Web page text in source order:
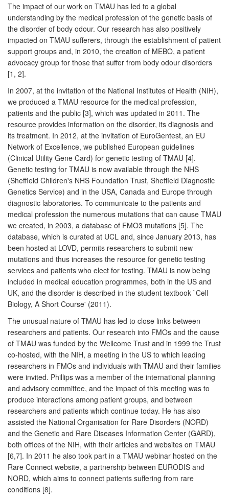
The impact of our work on TMAU has led to a global
understanding by the medical profession of the genetic basis of
the disorder of body odour. Our research has also positively
impacted on TMAU sufferers, through the establishment of patient
support groups and, in 2010, the creation of MEBO, a patient
advocacy group for those that suffer from body odour disorders
[1, 2].
In 2007, at the invitation of the National Institutes of Health (NIH),
we produced a TMAU resource for the medical profession,
patients and the public [3], which was updated in 2011. The
resource provides information on the disorder, its diagnosis and
its treatment. In 2012, at the invitation of EuroGentest, an EU
Network of Excellence, we published European guidelines
(Clinical Utility Gene Card) for genetic testing of TMAU [4].
Genetic testing for TMAU is now available through the NHS
(Sheffield Children's NHS Foundation Trust, Sheffield Diagnostic
Genetics Service) and in the USA, Canada and Europe through
diagnostic laboratories. To communicate to the patients and
medical profession the numerous mutations that can cause TMAU
we created, in 2003, a database of FMO3 mutations [5]. The
database, which is curated at UCL and, since January 2013, has
been hosted at LOVD, permits researchers to submit new
mutations and thus increases the resource for genetic testing
services and patients who elect for testing. TMAU is now being
included in medical education programmes, both in the US and
UK, and the disorder is described in the student textbook `Cell
Biology, A Short Course' (2011).
The unusual nature of TMAU has led to close links between
researchers and patients. Our research into FMOs and the cause
of TMAU was funded by the Wellcome Trust and in 1999 the Trust
co-hosted, with the NIH, a meeting in the US to which leading
researchers in FMOs and individuals with TMAU and their families
were invited. Phillips was a member of the international planning
and advisory committee, and the impact of this meeting was to
produce interactions among patient groups, and between
researchers and patients which continue today. He has also
assisted the National Organisation for Rare Disorders (NORD)
and the Genetic and Rare Diseases Information Center (GARD),
both offices of the NIH, with their articles and websites on TMAU
[6,7]. In 2011 he also took part in a TMAU webinar hosted on the
Rare Connect website, a partnership between EURODIS and
NORD, which aims to connect patients suffering from rare
conditions [8].